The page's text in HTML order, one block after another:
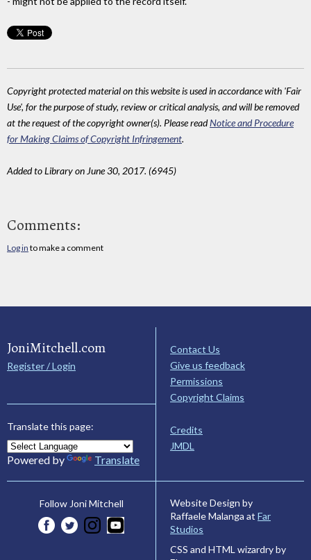
Copyright protected material on this website is used in accordance with 'Fair
Use', for the purpose of study, review or critical analysis, and will be removed
at the request of the copyright owner(s). Please readNotice and Procedure
for Making Claims of Copyright Infringement.
Added to Library on June 30, 2017. (6945)
Comments:
Log in to make a comment
JoniMitchell.com
Register / Login
Translate this page:
Powered by Translate
Contact Us
Give us feedback
Permissions
Copyright Claims
Credits
JMDL
Follow Joni Mitchell
Website Design by
Raffaele Malanga at Far
Studios
CSS and HTML wizardry by